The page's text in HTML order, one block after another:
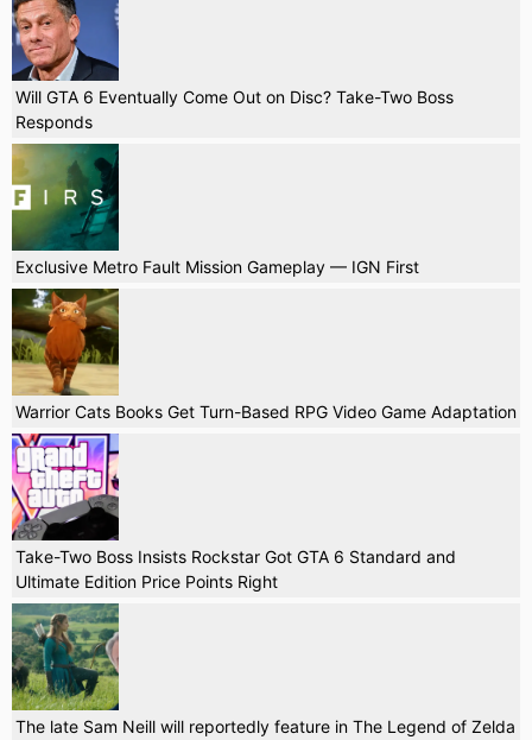
Will GTA 6 Eventually Come Out on Disc? Take-Two Boss
Responds
Exclusive Metro Fault Mission Gameplay — IGN First
Warrior Cats Books Get Turn-Based RPG Video Game Adaptation
Take-Two Boss Insists Rockstar Got GTA 6 Standard and
Ultimate Edition Price Points Right
The late Sam Neill will reportedly feature in The Legend of Zelda